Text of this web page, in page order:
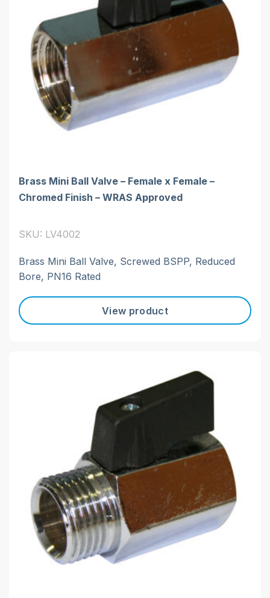
Brass Mini Ball Valve – Female x Female –
Chromed Finish – WRAS Approved
SKU: LV4002
Brass Mini Ball Valve, Screwed BSPP, Reduced
Bore, PN16 Rated
View product